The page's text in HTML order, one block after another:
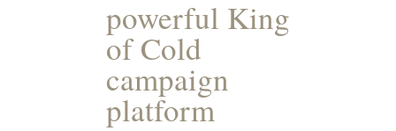
powerful King
of Cold
campaign
platform